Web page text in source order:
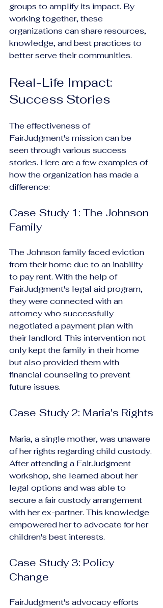
groups to amplify its impact. By
working together, these
organizations can share resources,
knowledge, and best practices to
better serve their communities.
Real-Life Impact:
Success Stories
The effectiveness of
FairJudgment's mission can be
seen through various success
stories. Here are a few examples of
how the organization has made a
difference:
Case Study 1: The Johnson
Family
The Johnson family faced eviction
from their home due to an inability
to pay rent. With the help of
FairJudgment's legal aid program,
they were connected with an
attorney who successfully
negotiated a payment plan with
their landlord. This intervention not
only kept the family in their home
but also provided them with
financial counseling to prevent
future issues.
Case Study 2: Maria's Rights
Maria, a single mother, was unaware
of her rights regarding child custody.
After attending a FairJudgment
workshop, she learned about her
legal options and was able to
secure a fair custody arrangement
with her ex-partner. This knowledge
empowered her to advocate for her
children's best interests.
Case Study 3: Policy
Change
FairJudgment's advocacy efforts